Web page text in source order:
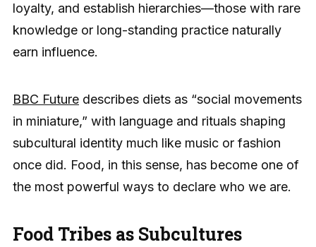
loyalty, and establish hierarchies—those with rare
knowledge or long-standing practice naturally
earn influence.
BBC Future describes diets as “social movements
in miniature,” with language and rituals shaping
subcultural identity much like music or fashion
once did. Food, in this sense, has become one of
the most powerful ways to declare who we are.
Food Tribes as Subcultures